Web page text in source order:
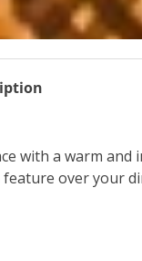
with a warm
feature over your